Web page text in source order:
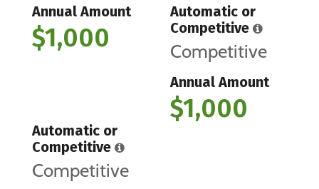
Annual Amount
$1,000
Automatic or
Competitive
Competitive
Annual Amount
$1,000
Automatic or
Competitive
Competitive